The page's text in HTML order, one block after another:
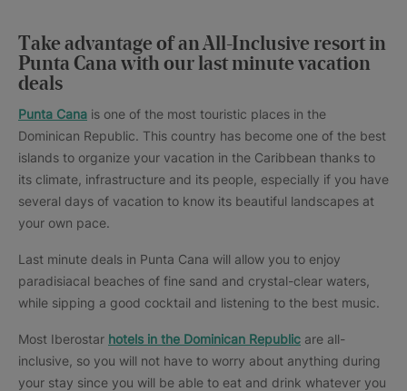
Take advantage of an All-Inclusive resort in
Punta Cana with our last minute vacation
deals
Punta Cana is one of the most touristic places in the
Dominican Republic. This country has become one of the best
islands to organize your vacation in the Caribbean thanks to
its climate, infrastructure and its people, especially if you have
several days of vacation to know its beautiful landscapes at
your own pace.
Last minute deals in Punta Cana will allow you to enjoy
paradisiacal beaches of fine sand and crystal-clear waters,
while sipping a good cocktail and listening to the best music.
Most Iberostar hotels in the Dominican Republic are all-
inclusive, so you will not have to worry about anything during
your stay since you will be able to eat and drink whatever you